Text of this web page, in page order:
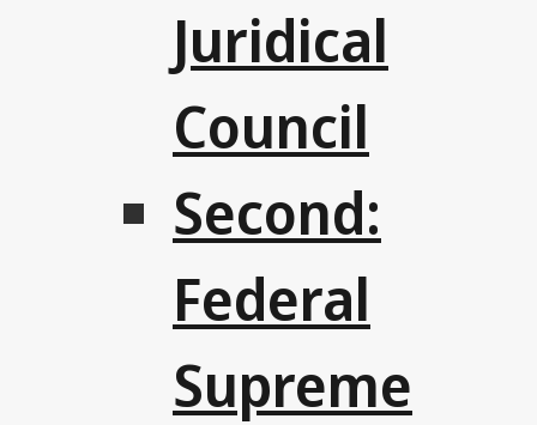
Juridical
Council
Second:
Federal
Supreme